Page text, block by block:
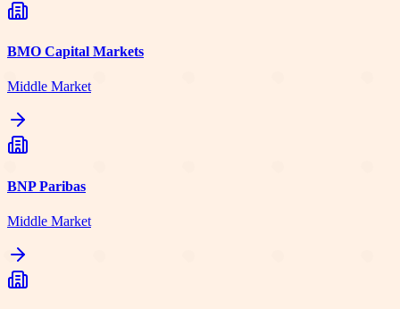
BMO Capital Markets
Middle Market
BNP Paribas
Middle Market